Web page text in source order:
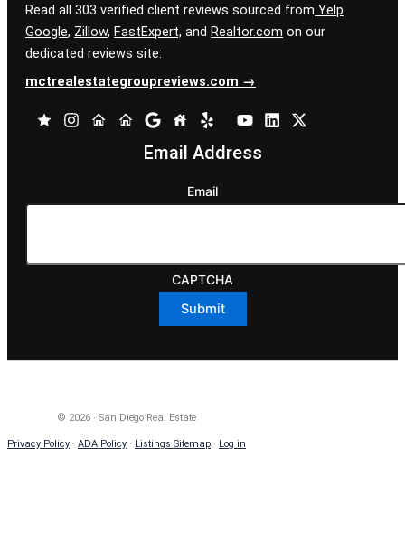
Read all 303 verified client reviews sourced from Yelp
Google, Zillow, FastExpert, and Realtor.com on our
dedicated reviews site:
mctrealestategroupreviews.com →
Email Address
Email
CAPTCHA
© 2026 · San Diego Real Estate
Privacy Policy · ADA Policy · Listings Sitemap · Log in